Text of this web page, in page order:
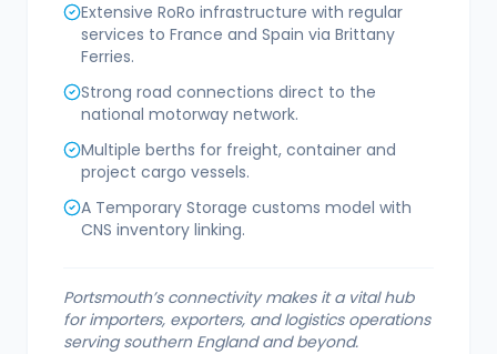
Extensive RoRo infrastructure with regular
services to France and Spain via Brittany
Ferries.
Strong road connections direct to the
national motorway network.
Multiple berths for freight, container and
project cargo vessels.
A Temporary Storage customs model with
CNS inventory linking.
Portsmouth’s connectivity makes it a vital hub
for importers, exporters, and logistics operations
serving southern England and beyond.